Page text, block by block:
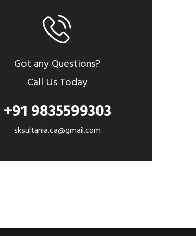
Got any Questions?
Call Us Today
+91 9835599303
sksultania.ca@gmail.com